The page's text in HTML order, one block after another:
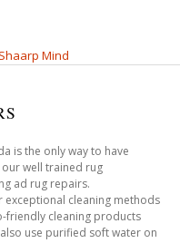
Shaarp Mind
is the only way to have
our well trained rug
ad rug repairs.
exceptional cleaning methods
friendly cleaning products
use purified soft water on